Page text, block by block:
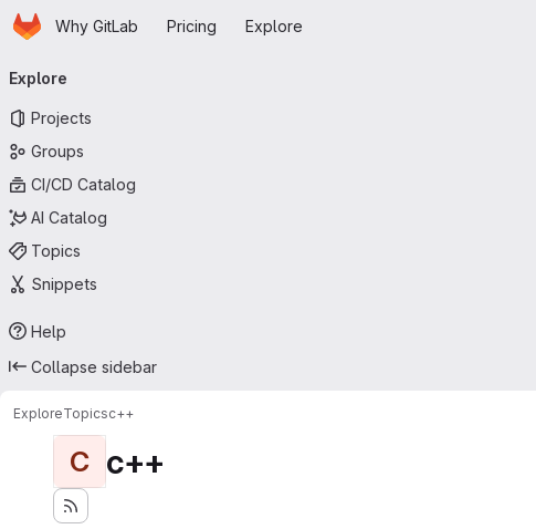
Skip to main content
HomepageWhy GitLab Pricing Explore
navigation
Explore
Projects
Groups
CI/CD Catalog
AI Catalog
Topics
Snippets
Help
Collapse sidebar
ExploreTopicsс++
С с++